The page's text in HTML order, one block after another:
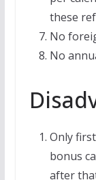
these
No
No
Only
bonus
after